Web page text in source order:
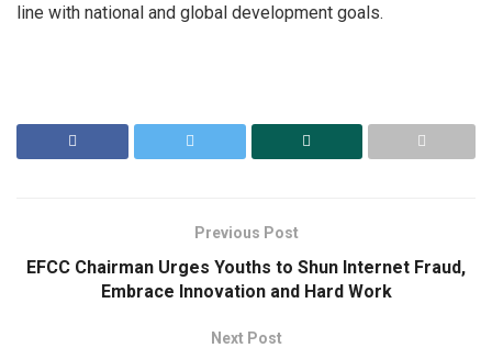
line with national and global development goals.
Previous Post
EFCC Chairman Urges Youths to Shun Internet Fraud,
Embrace Innovation and Hard Work
Next Post